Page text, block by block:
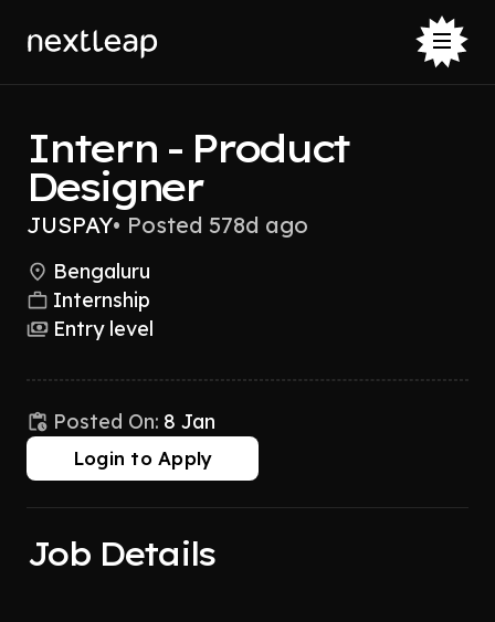
Intern - Product
Designer
JUSPAY• Posted 578d ago
Bengaluru
Internship
Entry level
Posted On: 8 Jan
Login to Apply
Job Details